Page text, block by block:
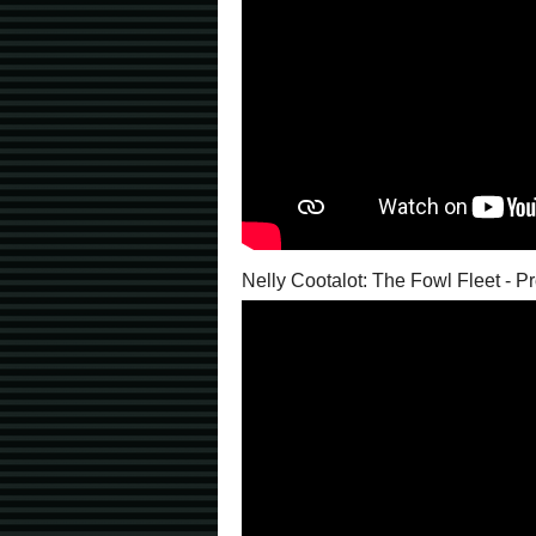
Nelly Cootalot: The Fowl Fleet -